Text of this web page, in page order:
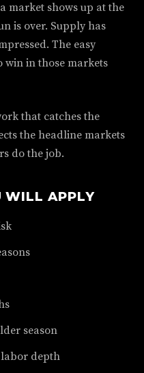
market shows up at the
is over. Supply has
The easy
win in those markets
that catches the
the headline markets
do the job.
WILL APPLY
season
depth